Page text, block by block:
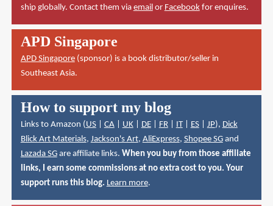
ship globally. Contact them via emailor Facebookfor enquires.
APD Singapore
APD Singapore(sponsor) is a book distributor/seller in
Southeast Asia.
How to support my blog
Links to Amazon (US| CA| UK| DE| FR| IT| ES| JP), Dick
Blick Art Materials, Jackson's Art, AliExpress, Shopee SGand
Lazada SGare affiliate links. When you buy from those affiliate
links, I earn some commissions at no extra cost to you. Your
support runs this blog. Learn more.